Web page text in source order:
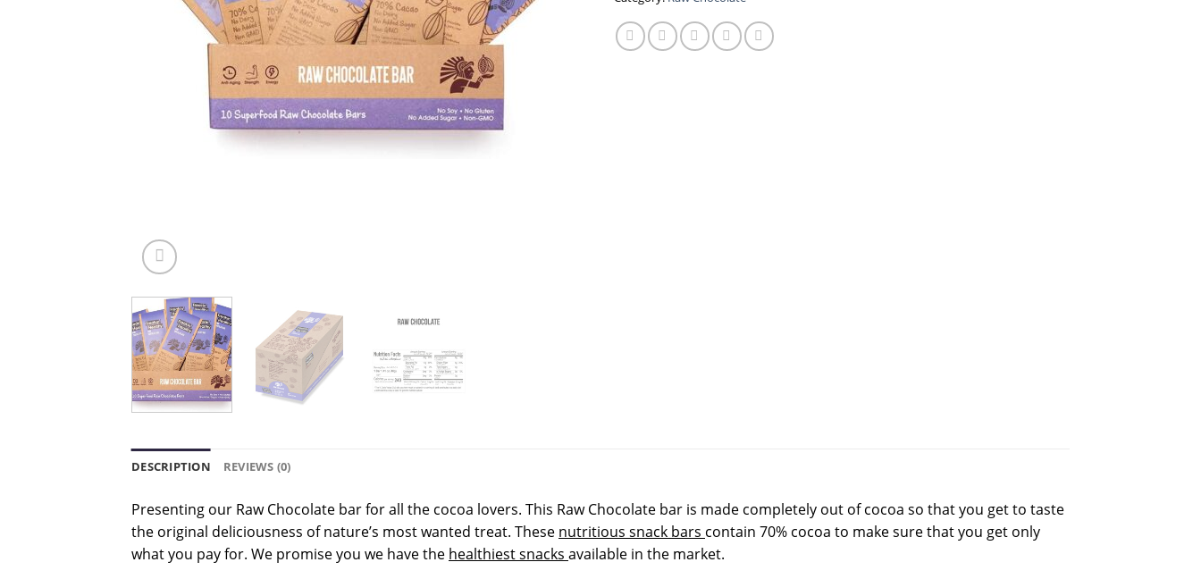
DESCRIPTION REVIEWS (0)
Presenting our Raw Chocolate bar for all the cocoa lovers. This Raw Chocolate bar is made completely out of cocoa so that you get to taste
the original deliciousness of nature’s most wanted treat. These nutritious snack bars contain 70% cocoa to make sure that you get only
what you pay for. We promise you we have the healthiest snacks available in the market.